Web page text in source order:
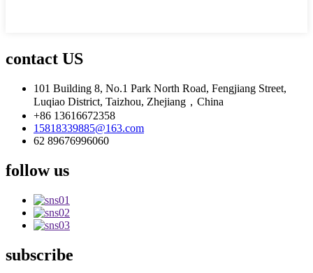
contact US
101 Building 8, No.1 Park North Road, Fengjiang Street,
Luqiao District, Taizhou, Zhejiang，China
+86 13616672358
15818339885@163.com
62 89676996060
follow us
subscribe